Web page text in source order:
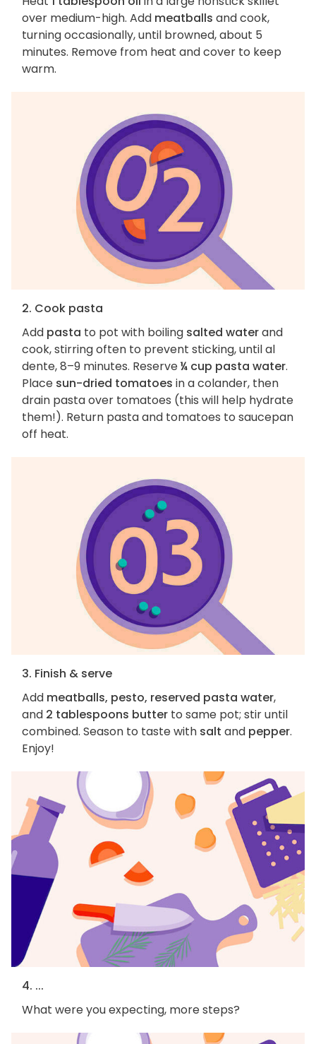
over medium-high. Add meatballs and cook,
turning occasionally, until browned, about 5
minutes. Remove from heat and cover to keep
warm.
2. Cook pasta
Add pasta to pot with boiling salted waterand
cook, stirring often to prevent sticking, until al
dente, 8–9 minutes. Reserve¼ cup pasta water.
Place sun-dried tomatoes in a colander, then
drain pasta over tomatoes (this will help hydrate
them!). Return pasta and tomatoes to saucepan
off heat.
3. Finish & serve
Add meatballs, pesto, reserved pasta water,
and 2 tablespoons butter to same pot; stir until
combined. Season to taste with salt and pepper.
Enjoy!
4. ...
What were you expecting, more steps?